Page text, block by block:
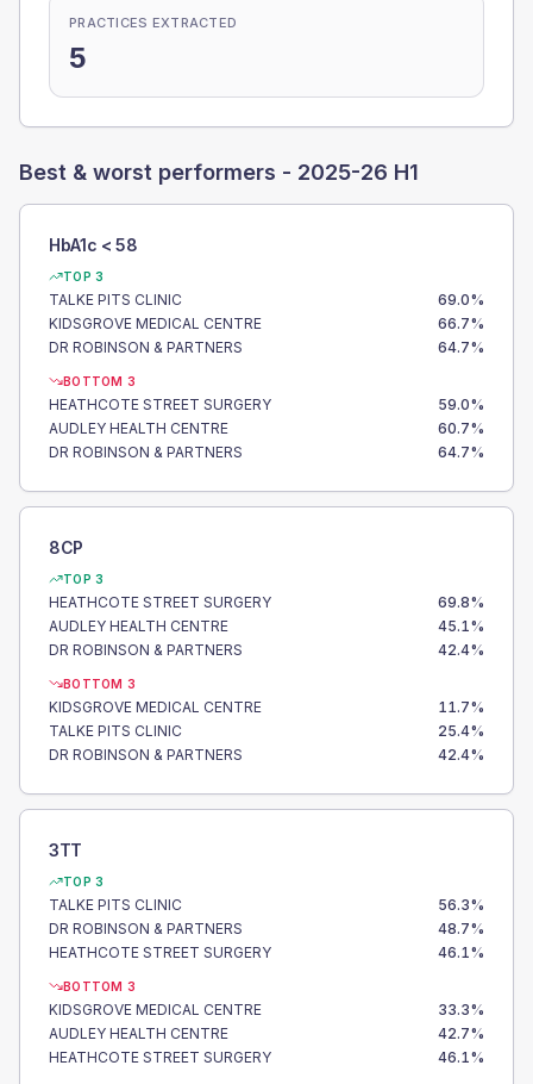
PRACTICES EXTRACTED
5
Best & worst performers - 2025-26 H1
HbA1c < 58
TOP 3
TALKE PITS CLINIC 69.0%
KIDSGROVE MEDICAL CENTRE
66.7%
DR ROBINSON & PARTNERS
64.7%
BOTTOM 3
HEATHCOTE STREET SURGERY 59.0%
AUDLEY HEALTH CENTRE
60.7%
DR ROBINSON & PARTNERS
64.7%
8CP
TOP 3
HEATHCOTE STREET SURGERY 69.8%
AUDLEY HEALTH CENTRE
45.1%
DR ROBINSON & PARTNERS
42.4%
BOTTOM 3
KIDSGROVE MEDICAL CENTRE 11.7%
TALKE PITS CLINIC
25.4%
DR ROBINSON & PARTNERS
42.4%
3TT
TOP 3
TALKE PITS CLINIC 56.3%
DR ROBINSON & PARTNERS
48.7%
HEATHCOTE STREET SURGERY
46.1%
BOTTOM 3
KIDSGROVE MEDICAL CENTRE 33.3%
AUDLEY HEALTH CENTRE
42.7%
HEATHCOTE STREET SURGERY
46.1%